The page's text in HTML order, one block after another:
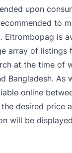
upon
to
Eltrombopag is
array of
at the time of
Bangladesh.
online
desired
will be